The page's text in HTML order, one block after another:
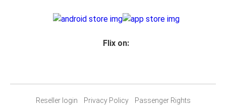
Flix on:
Reseller login Privacy Policy
Passenger Rights